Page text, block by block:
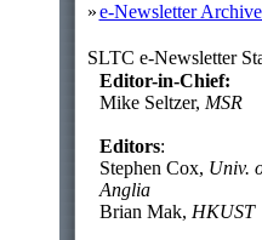
»e-Newsletter
SLTC e-Newsletter
Editor-in-Chief:
Mike Seltzer, MSR
Editors:
Stephen Cox, Univ.
Anglia
Brian Mak, HKUST